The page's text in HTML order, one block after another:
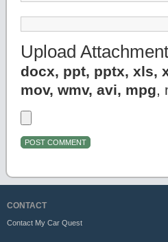
Upload Attachment
docx, ppt, pptx, xls,
mov, wmv, avi, mpg,
CONTACT
Contact My Car Quest